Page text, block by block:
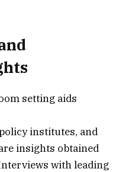
setting aids
institutes, and
insights obtained
with leading